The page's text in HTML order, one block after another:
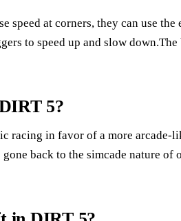
speed at corners, they can use
to speed up and slow
5?
racing in favor of a more arcade-
gone back to the simcade nature